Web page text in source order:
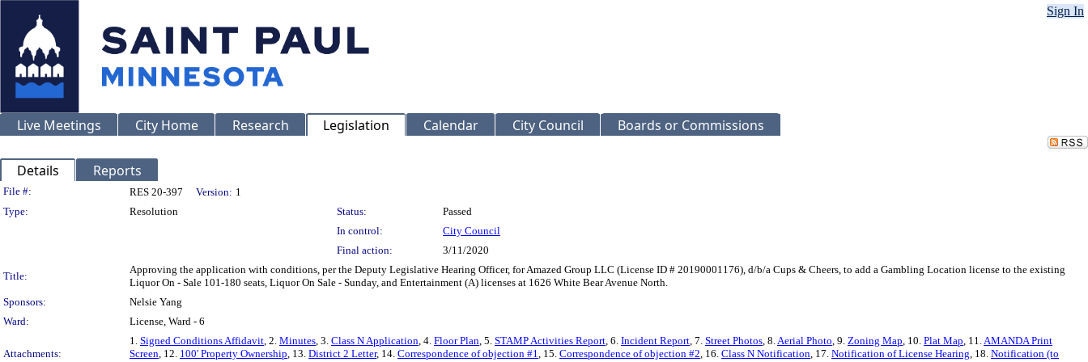
Sign In
Live Meetings City Home Research Legislation Calendar City Council Boards or Commissions
Details Reports
Legislation Details
File #: RES 20-397 Version: 1
Type:
Resolution Status:
Passed
In control:
City Council
Final action:
3/11/2020
Title:
Approving the application with conditions, per the Deputy Legislative Hearing Officer, for Amazed Group LLC (License ID # 20190001176), d/b/a Cups & Cheers, to add a Gambling Location license to the existing
Liquor On - Sale 101-180 seats, Liquor On Sale - Sunday, and Entertainment (A) licenses at 1626 White Bear Avenue North.
Sponsors:
Nelsie Yang
Ward:
License, Ward - 6
Attachments:
1. Signed Conditions Affidavit, 2. Minutes, 3. Class N Application, 4. Floor Plan, 5. STAMP Activities Report, 6. Incident Report, 7. Street Photos, 8.Aerial Photo, 9. Zoning Map, 10. Plat Map, 11.AMANDA Print
Screen, 12. 100' Property Ownership, 13. District 2 Letter, 14. Correspondence of objection #1, 15. Correspondence of objection #2, 16. Class N Notification, 17. Notification of License Hearing, 18. Notification (to